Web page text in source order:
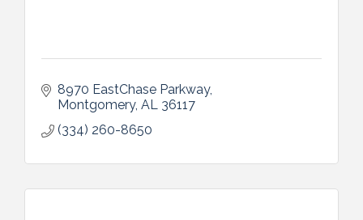
8970 EastChase Parkway
Montgomery AL
36117
(334) 260-8650